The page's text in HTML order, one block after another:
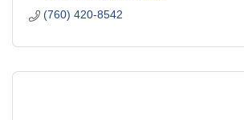
(760) 420-8542